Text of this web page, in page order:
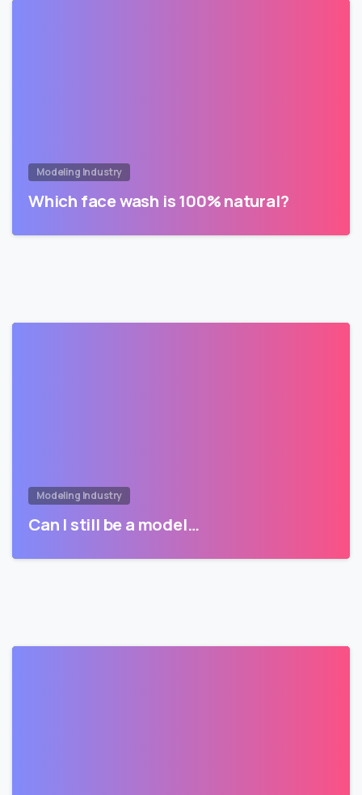
Modeling Industry
Which face wash is 100% natural?
Modeling Industry
Can I still be a model…